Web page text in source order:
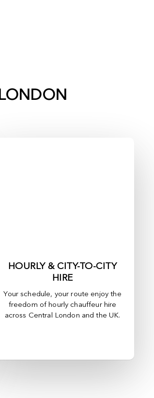
HOURLY & CITY-TO-CITY
HIRE
Your schedule, your route enjoy the
freedom of hourly chauffeur hire
across Central London and the UK.